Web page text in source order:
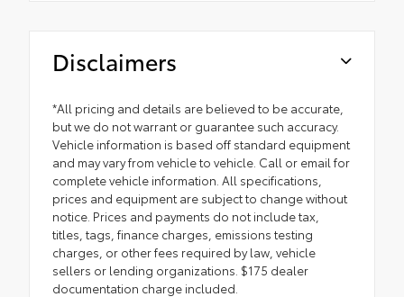
Disclaimers
*All pricing and details are believed to be accurate,
but we do not warrant or guarantee such accuracy.
Vehicle information is based off standard equipment
and may vary from vehicle to vehicle. Call or email for
complete vehicle information. All specifications,
prices and equipment are subject to change without
notice. Prices and payments do not include tax,
titles, tags, finance charges, emissions testing
charges, or other fees required by law, vehicle
sellers or lending organizations. $175 dealer
documentation charge included.